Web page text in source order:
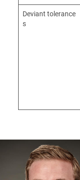
Deviant tolerance
s